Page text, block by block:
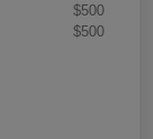
$500
$500